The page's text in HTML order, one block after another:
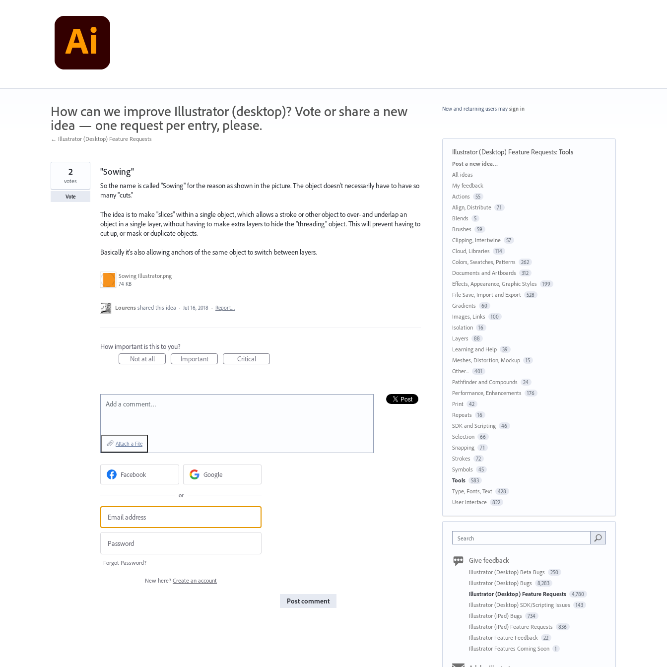
How can we improve Illustrator (desktop)? Vote or share a new
idea — one request per entry, please.
← Illustrator (Desktop) Feature Requests
"Sowing"
So the name is called "Sowing" for the reason as shown in the picture. The object doesn't necessarily have to have so
many "cuts."
The idea is to make "slices" within a single object, which allows a stroke or other object to over- and underlap an
object in a single layer, without having to make extra layers to hide the "threading" object. This will prevent having to
cut up, or mask or duplicate objects.
Basically it's also allowing anchors of the same object to switch between layers.
Sowing Illustrator.png
74 KB
2
votes
Vote
Lourens shared this idea · Jul 16, 2018 · Report…
How important is this to you?
Not at all
Important Critical
Add a comment…
Attach a File
Facebook Google
or
Forgot Password?
New here? Create an account
Post comment
New and returning users may sign in
Illustrator (Desktop) Feature Requests:Tools
Categories
Post a new idea…
All ideas
My feedback
Actions
55
Align, Distribute 71
Blends 5
Brushes 59
Clipping, Intertwine 57
Cloud, Libraries 114
Colors, Swatches, Patterns 262
Documents and Artboards 312
Effects, Appearance, Graphic Styles 199
File Save, Import and Export 528
Gradients 60
Images, Links 100
Isolation 16
Layers 88
Learning and Help 39
Meshes, Distortion, Mockup 15
Other... 401
Pathfinder and Compounds 24
Performance, Enhancements 176
Print 42
Repeats 16
SDK and Scripting 46
Selection 66
Snapping 71
Strokes 72
Symbols 45
Tools 583
Type, Fonts, Text 428
User Interface 822
Search
Give feedback
Illustrator (Desktop) Beta Bugs 250
Illustrator (Desktop) Bugs 8,283
Illustrator (Desktop) Feature Requests 4,780
Illustrator (Desktop) SDK/Scripting Issues 143
Illustrator (iPad) Bugs 734
Illustrator (iPad) Feature Requests 836
Illustrator Feature Feedback 22
Illustrator Features Coming Soon 1